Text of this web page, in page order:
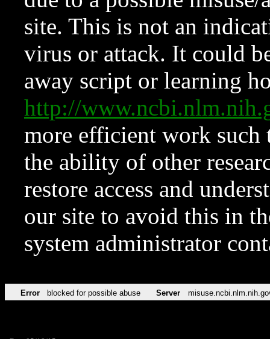
site. This is not an
virus or attack. It could
away script or learning
http://
more efficient work such
the ability of other
restore access and
our site to avoid this in
system administrator
Error blocked for possible abuse Server